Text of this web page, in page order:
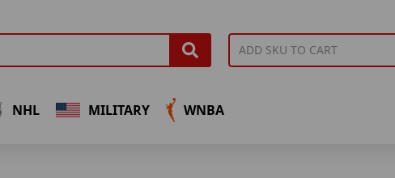
NHL MILITARY WNBA